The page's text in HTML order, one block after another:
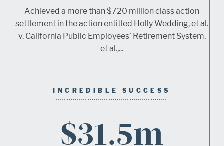
Achieved a more than $720 million class action
settlement in the action entitled Holly Wedding, et al.
v. California Public Employees’ Retirement System,
et al.,...
INCREDIBLE SUCCESS
$31.5m